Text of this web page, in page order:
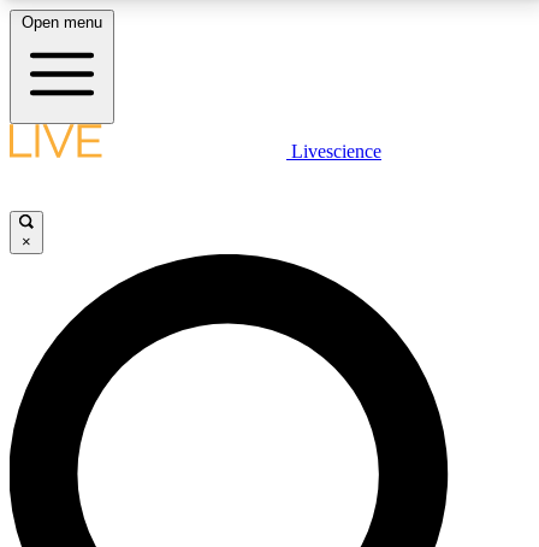
LIVE SCIENCE PLUS
JOIN FREE
LIVE SCIENCE PRO
Unlimited access to our exclusive features, expert analysis and in-depth
interviews, all ad-free
Open menu
Livescience
×